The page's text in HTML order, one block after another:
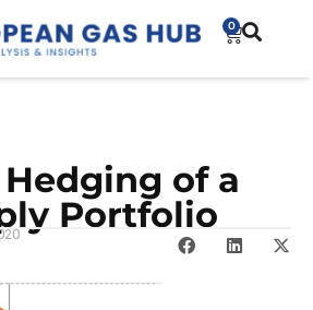
0
of a
Portfolio